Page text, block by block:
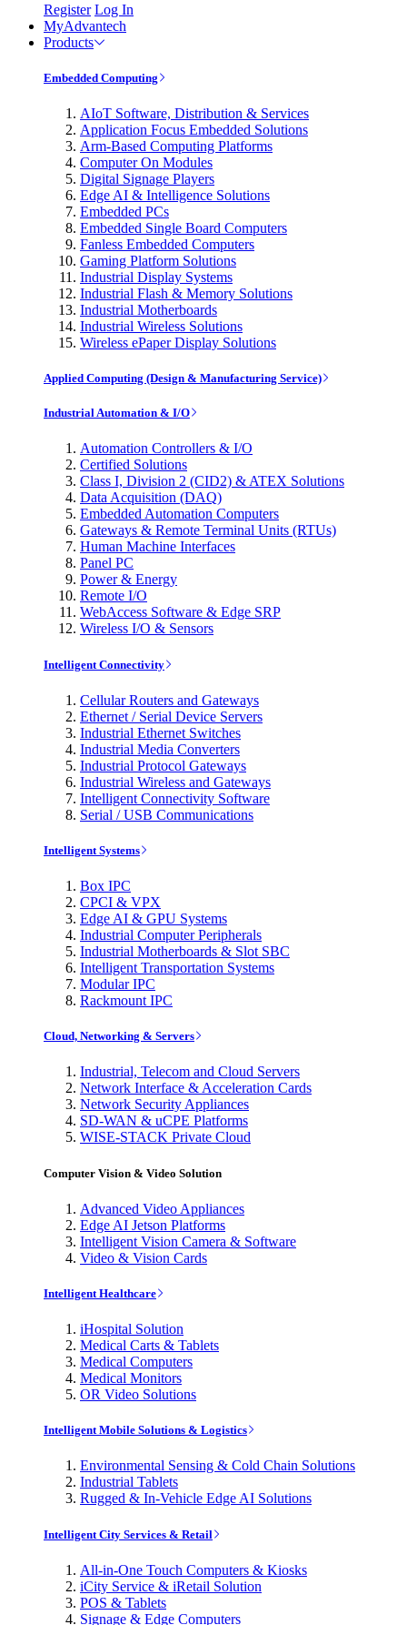
Register Log In
MyAdvantech
Products
Embedded Computing
AIoT Software, Distribution & Services
Application Focus Embedded Solutions
Arm-Based Computing Platforms
Computer On Modules
Digital Signage Players
Edge AI & Intelligence Solutions
Embedded PCs
Embedded Single Board Computers
Fanless Embedded Computers
Gaming Platform Solutions
Industrial Display Systems
Industrial Flash & Memory Solutions
Industrial Motherboards
Industrial Wireless Solutions
Wireless ePaper Display Solutions
Applied Computing (Design & Manufacturing Service)
Industrial Automation & I/O
Automation Controllers & I/O
Certified Solutions
Class I, Division 2 (CID2) & ATEX Solutions
Data Acquisition (DAQ)
Embedded Automation Computers
Gateways & Remote Terminal Units (RTUs)
Human Machine Interfaces
Panel PC
Power & Energy
Remote I/O
WebAccess Software & Edge SRP
Wireless I/O & Sensors
Intelligent Connectivity
Cellular Routers and Gateways
Ethernet / Serial Device Servers
Industrial Ethernet Switches
Industrial Media Converters
Industrial Protocol Gateways
Industrial Wireless and Gateways
Intelligent Connectivity Software
Serial / USB Communications
Intelligent Systems
Box IPC
CPCI & VPX
Edge AI & GPU Systems
Industrial Computer Peripherals
Industrial Motherboards & Slot SBC
Intelligent Transportation Systems
Modular IPC
Rackmount IPC
Cloud, Networking & Servers
Industrial, Telecom and Cloud Servers
Network Interface & Acceleration Cards
Network Security Appliances
SD-WAN & uCPE Platforms
WISE-STACK Private Cloud
Computer Vision & Video Solution
Advanced Video Appliances
Edge AI Jetson Platforms
Intelligent Vision Camera & Software
Video & Vision Cards
Intelligent Healthcare
iHospital Solution
Medical Carts & Tablets
Medical Computers
Medical Monitors
OR Video Solutions
Intelligent Mobile Solutions & Logistics
Environmental Sensing & Cold Chain Solutions
Industrial Tablets
Rugged & In-Vehicle Edge AI Solutions
Intelligent City Services & Retail
All-in-One Touch Computers & Kiosks
iCity Service & iRetail Solution
POS & Tablets
Signage & Edge Computers